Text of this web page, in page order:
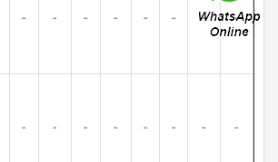
- - - - - - - -
- - - - - - - -